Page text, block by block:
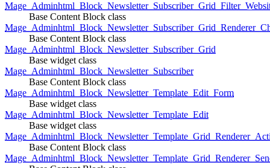
Base Content Block class
Base Content Block class
Mage_Adminhtml_Block_Newsletter_Subscriber_Grid
Base widget class
Mage_Adminhtml_Block_Newsletter_Subscriber
Base Content Block class
Mage_Adminhtml_Block_Newsletter_Template_Edit_Form
Base widget class
Mage_Adminhtml_Block_Newsletter_Template_Edit
Base widget class
Base Content Block class